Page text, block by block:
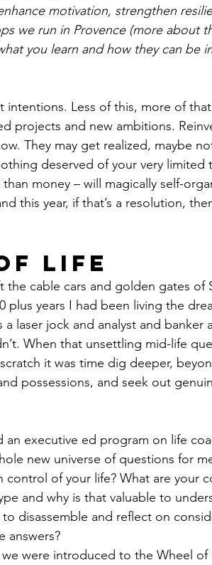
motivation, strengthen
we run in Provence (more about
you learn and how they can be
intentions. Less of this, more of
projects and new ambitions.
They may get realized, maybe
deserved of your very limited
money – will magically self-
this year, if that’s a resolution,
Life
the cable cars and golden gates of
plus years I had been living the
laser jock and analyst and banker
When that unsettling mid-life
it was time dig deeper,
possessions, and seek out
an executive ed program on life
new universe of questions for
control of your life? What are your
and why is that valuable to
disassemble and reflect on
answers?
were introduced to the Wheel of